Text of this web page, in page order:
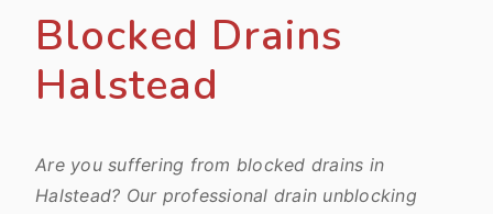
Blocked Drains
Halstead
Are you suffering from blocked drains in
Halstead? Our professional drain unblocking